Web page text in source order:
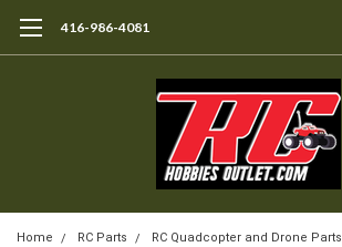
416-986-4081
Home RC Parts
RC Quadcopter and Drone Parts